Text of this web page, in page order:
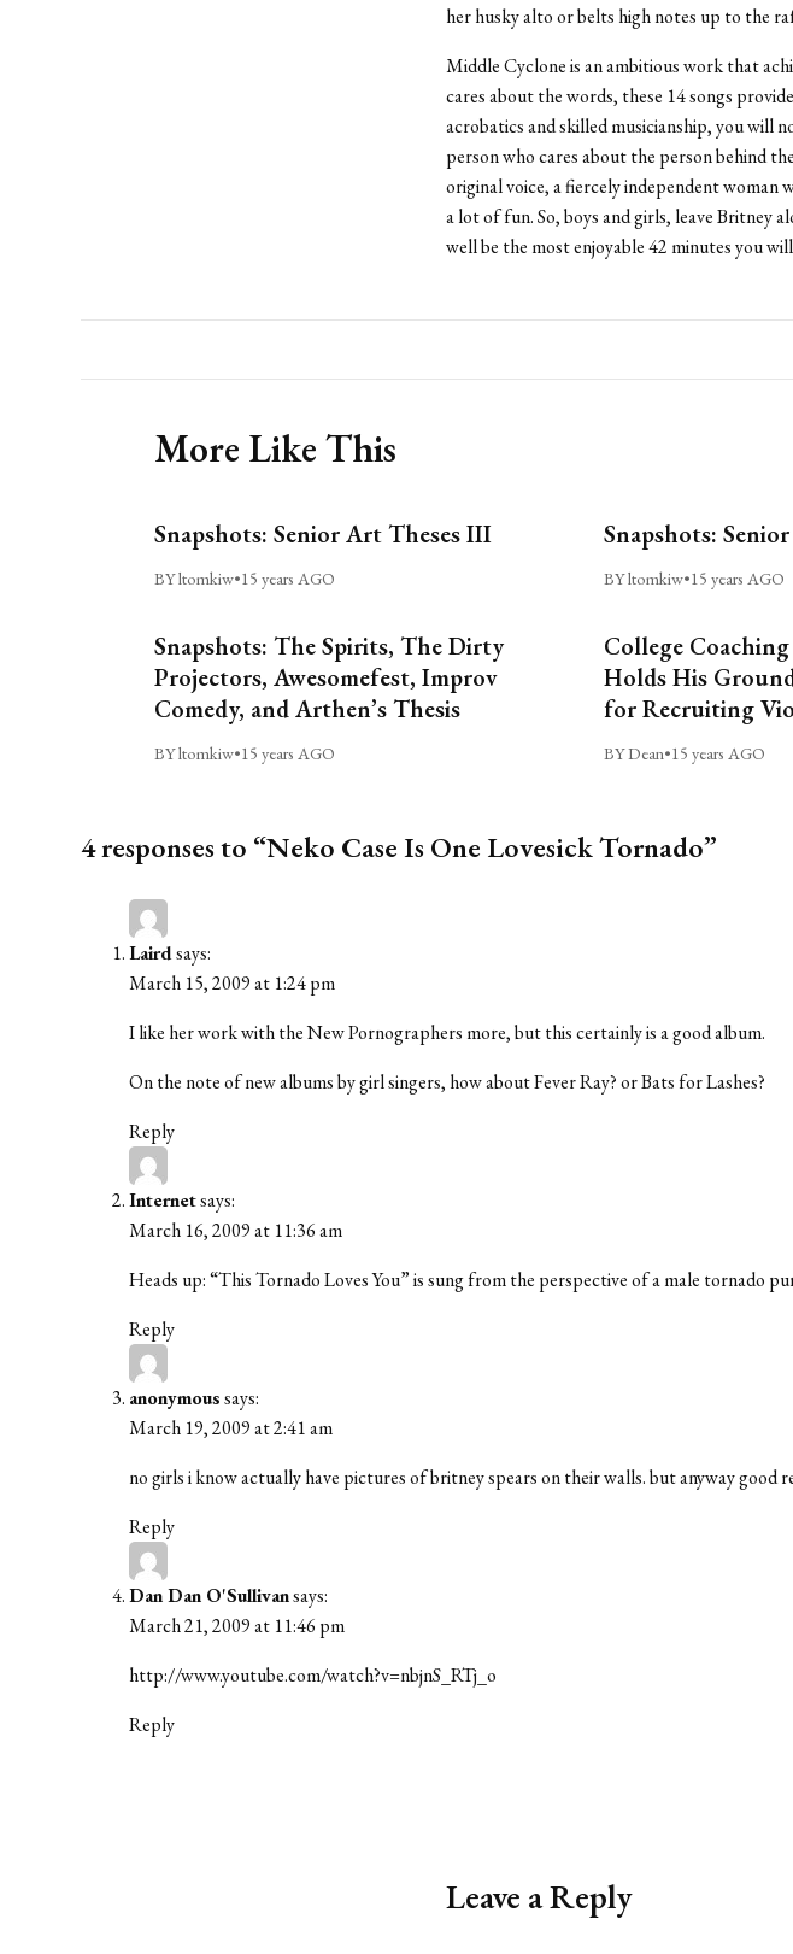
her husky alto or belts high notes up to the
Middle Cyclone is an ambitious work that
cares about the words, these 14 songs
acrobatics and skilled musicianship, you will
person who cares about the person behind
original voice, a fiercely independent
a lot of fun. So, boys and girls, leave Britney
well be the most enjoyable 42 minutes you
More Like This
Snapshots: Senior Art Theses III
BY ltomkiw•15 years AGO
Snapshots:
BY ltomkiw•15 years AGO
Snapshots: The Spirits, The Dirty
Projectors, Awesomefest, Improv
Comedy, and Arthen’s Thesis
BY ltomkiw•15 years AGO
College
Holds His
for Recruiting
BY Dean•15 years AGO
4 responses to “Neko Case Is One Lovesick Tornado”
Lairdsays:
March 15, 2009 at 1:24 pm
I like her work with the New Pornographers more, but this certainly is a good album.
On the note of new albums by girl singers, how about Fever Ray? or Bats for Lashes?
Reply
Internetsays:
March 16, 2009 at 11:36 am
Heads up: “This Tornado Loves You” is sung from the perspective of a male tornado
Reply
anonymous says:
March 19, 2009 at 2:41 am
no girls i know actually have pictures of britney spears on their walls. but anyway good
Reply
Dan Dan O'Sullivansays:
March 21, 2009 at 11:46 pm
http://www.youtube.com/watch?v=nbjnS_RTj_o
Reply
Leave a Reply